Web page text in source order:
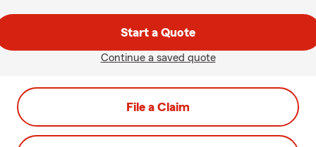
Start a Quote
Continue a saved quote
File a Claim